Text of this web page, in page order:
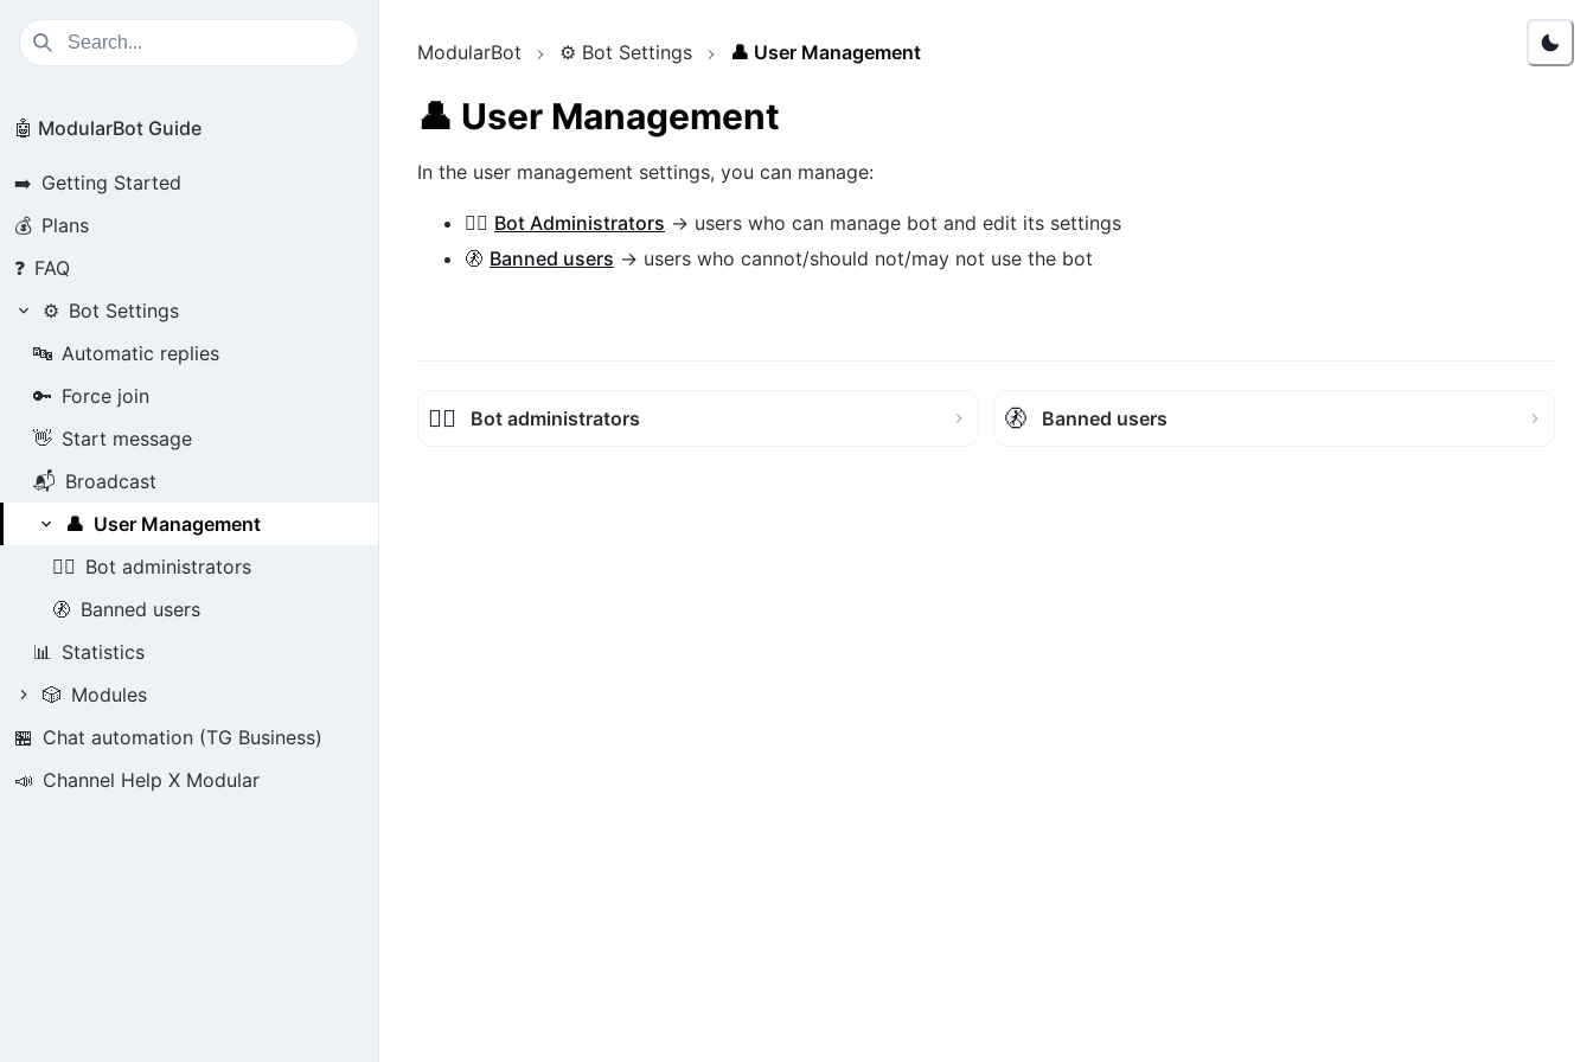
🤖 ModularBot Guide
➡️ Getting Started
💰 Plans
❓ FAQ
⚙️ Bot Settings
🔤 Automatic replies
🔑 Force join
👋 Start message
📬 Broadcast
👤 User Management
👮‍♂️ Bot administrators
🚷 Banned users
📊 Statistics
🎲 Modules
🏪 Chat automation (TG Business)
📣 Channel Help X Modular
ModularBot ⚙️ Bot Settings 👤 User Management
👤 User Management
In the user management settings, you can manage:
👮‍♂️ Bot Administrators → users who can manage bot and edit its settings
🚷 Banned users → users who cannot/should not/may not use the bot
👮‍♂️ Bot administrators 🚷 Banned users